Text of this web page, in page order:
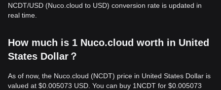
NCDT/USD (Nuco.cloud to USD) conversion rate is updated in
real time.
How much is 1 Nuco.cloud worth in United
States Dollar？
As of now, the Nuco.cloud (NCDT) price in United States Dollar is
valued at $0.005073 USD. You can buy 1NCDT for $0.005073